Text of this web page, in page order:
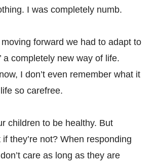
I was completely numb.
forward we had to adapt to
a completely new way of life.
I don’t even remember what it
so carefree.
children to be healthy. But
they’re not? When responding
care as long as they are